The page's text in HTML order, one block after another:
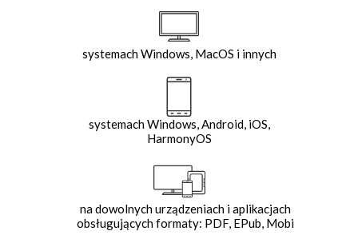
systemach Windows, MacOS i innych
systemach Windows, Android, iOS,
HarmonyOS
na dowolnych urządzeniach i aplikacjach
obsługujących formaty: PDF, EPub, Mobi